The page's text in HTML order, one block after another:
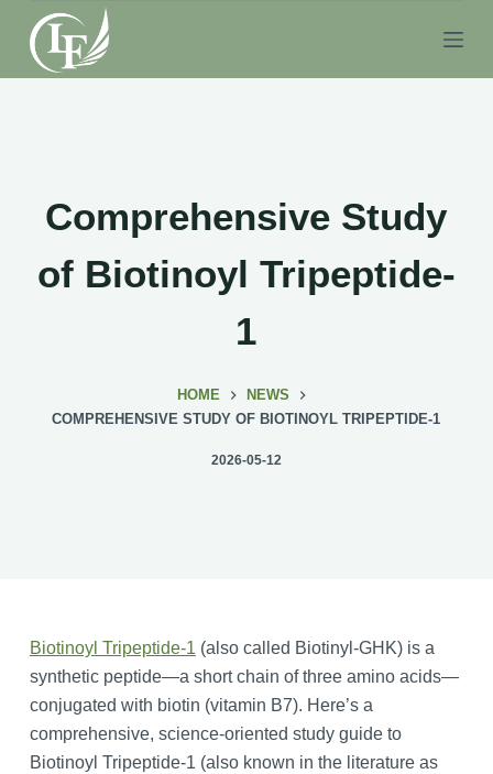
S
k
i
Comprehensive Study
of Biotinoyl Tripeptide-
1
HOME
NEWS
COMPREHENSIVE STUDY OF BIOTINOYL TRIPEPTIDE-1
2026-05-12
Biotinoyl Tripeptide-1 (also called Biotinyl-GHK) is a
synthetic peptide—a short chain of three amino acids—
conjugated with biotin (vitamin B7). Here’s a
comprehensive, science-oriented study guide to
Biotinoyl Tripeptide-1 (also known in the literature as